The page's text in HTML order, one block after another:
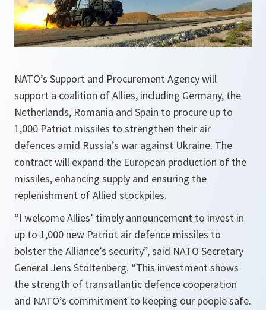
NATO’s Support and Procurement Agency will
support a coalition of Allies, including Germany, the
Netherlands, Romania and Spain to procure up to
1,000 Patriot missiles to strengthen their air
defences amid Russia’s war against Ukraine. The
contract will expand the European production of the
missiles, enhancing supply and ensuring the
replenishment of Allied stockpiles.
“I welcome Allies’ timely announcement to invest in
up to 1,000 new Patriot air defence missiles to
bolster the Alliance’s security”, said NATO Secretary
General Jens Stoltenberg. “This investment shows
the strength of transatlantic defence cooperation
and NATO’s commitment to keeping our people safe.